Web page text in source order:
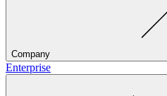
Company
Enterprise